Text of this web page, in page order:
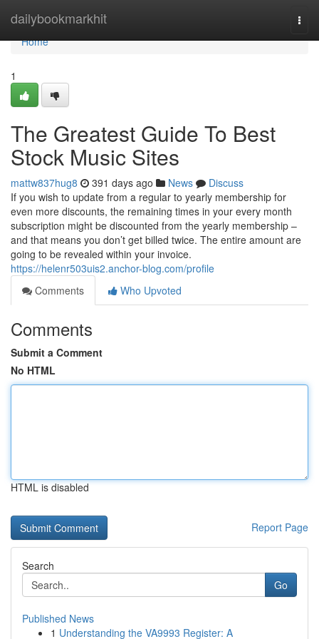
dailybookmarkhit
Home
Home
1
The Greatest Guide To Best
Stock Music Sites
mattw837hug8 391 days ago News
Discuss
If you wish to update from a regular to yearly membership for
even more discounts, the remaining times in your every month
subscription might be discounted from the yearly membership –
and that means you don’t get billed twice. The entire amount are
going to be revealed within your invoice.
https://helenr503uis2.anchor-blog.com/profile
Comments
Who Upvoted
Comments
Submit a Comment
No HTML
HTML is disabled
Report Page
Search
Go
Published News
1 Understanding the VA9993 Register: A